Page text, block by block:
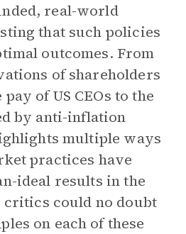
real-world
that such policies
outcomes. From
of shareholders
of US CEOs to the
by anti-inflation
multiple ways
practices have
ideal results in the
could no doubt
on each of these